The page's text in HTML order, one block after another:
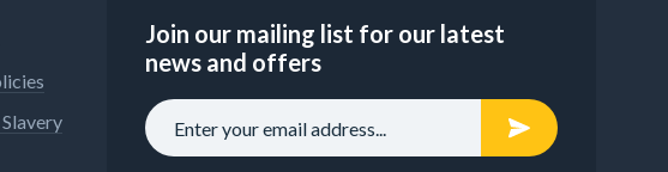
Join our mailing list for our latest
news and offers